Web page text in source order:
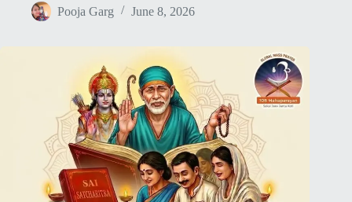
Pooja Garg June 8, 2026